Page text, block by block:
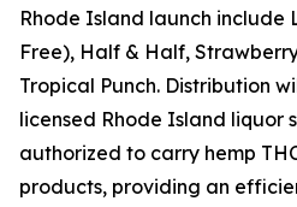
Rhode Island launch include
Free), Half & Half,
Tropical Punch. Distribution
licensed Rhode Island liquor
authorized to carry hemp
products, providing an